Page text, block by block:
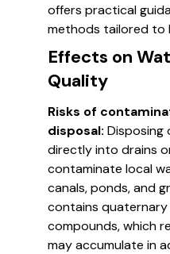
offers practical
methods tailored to
Effects on
Quality
Risks of
disposal: Disposing
directly into drains
contaminate local
canals, ponds, and
contains quaternary
compounds, which
may accumulate in